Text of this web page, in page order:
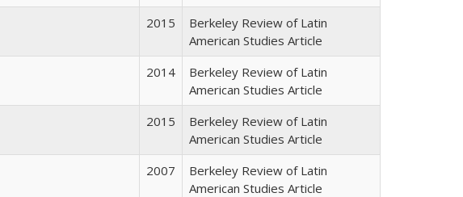
2015
Berkeley Review of Latin
American Studies Article
2014
Berkeley Review of Latin
American Studies Article
2015
Berkeley Review of Latin
American Studies Article
2007
Berkeley Review of Latin
American Studies Article